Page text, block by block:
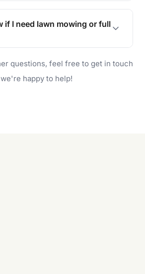
improves curb appeal,
value, and provides a safe
space for you and your
if I need lawn mowing or full
outdoor makeover, our
can handle everything
questions, feel free to get in touch
happy to help!